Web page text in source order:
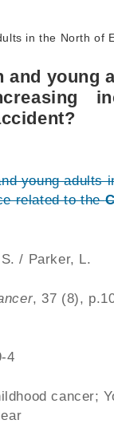
in the North
and young
young adults
related to the
/ Parker, L.
, 37 (8),
4
cancer;